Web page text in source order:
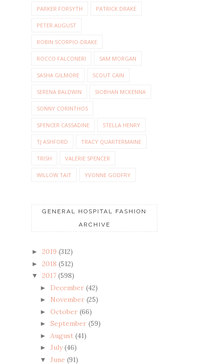
PARKER FORSYTH PATRICK DRAKE
PETER AUGUST
ROBIN SCORPIO-DRAKE
ROCCO FALCONERI SAM MORGAN
SASHA GILMORE SCOUT CAIN
SERENA BALDWIN SIOBHAN MCKENNA
SONNY CORINTHOS
SPENCER CASSADINE STELLA HENRY
TJ ASHFORD TRACY QUARTERMAINE
TRISH VALERIE SPENCER
WILLOW TAIT YVONNE GODFRY
GENERAL HOSPITAL FASHION
ARCHIVE
► 2019 (312)
► 2018 (512)
▼ 2017 (598)
► December (42)
► November (25)
► October (66)
► September (59)
► August (41)
► July(46)
▼ June (91)